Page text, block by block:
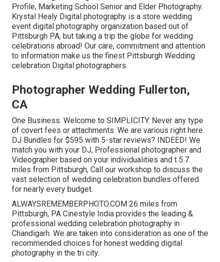
Profile, Marketing School Senior and Elder Photography.
Krystal Healy Digital photography is a store wedding
event digital photography organization based out of
Pittsburgh PA, but taking a trip the globe for wedding
celebrations abroad! Our care, commitment and attention
to information make us the finest Pittsburgh Wedding
celebration Digital photographers.
Photographer Wedding Fullerton,
CA
One Business. Welcome to SIMPLICITY. Never any type
of covert fees or attachments. We are various right here.
DJ Bundles for $595 with 5-star reviews? INDEED! We
match you with your DJ, Professional photographer and
Videographer based on your individualities and t 5.7
miles from Pittsburgh, Call our workshop to discuss the
vast selection of wedding celebration bundles offered
for nearly every budget.
ALWAYSREMEMBERPHOTO.COM 26 miles from
Pittsburgh, PA Cinestyle India provides the leading &
professional wedding celebration photography in
Chandigarh. We are taken into consideration as one of the
recommended choices for honest wedding digital
photography in the tri city.